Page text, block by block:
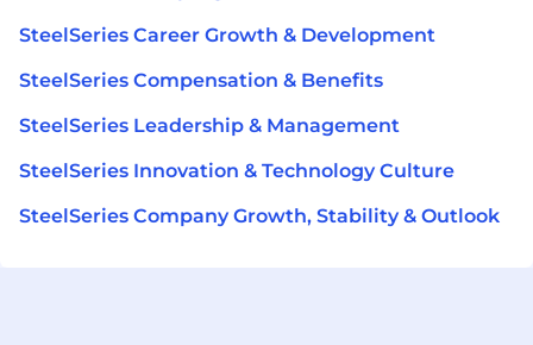
SteelSeries Career Growth & Development
SteelSeries Compensation & Benefits
SteelSeries Leadership & Management
SteelSeries Innovation & Technology Culture
SteelSeries Company Growth, Stability & Outlook